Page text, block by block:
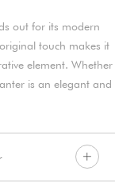
out for its modern
touch makes it
element. Whether
is an elegant and